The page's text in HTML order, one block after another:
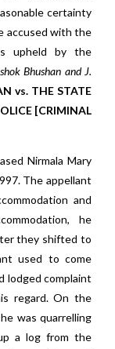
certainty
accused with the
upheld by the
Bhushan and J.
vs. THE STATE
[CRIMINAL
Nirmala Mary
The appellant
and
he
they shifted to
used to come
lodged complaint
regard. On the
was quarrelling
a log from the